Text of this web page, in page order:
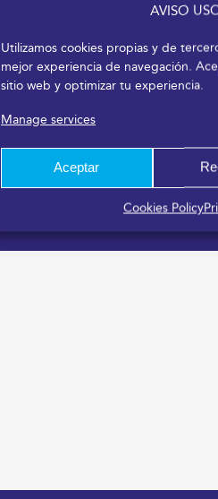
AVISO
Utilizamos cookies propias y de
mejor experiencia de navegación.
sitio web y optimizar tu experiencia.
Manage services
Aceptar
Cookies Policy